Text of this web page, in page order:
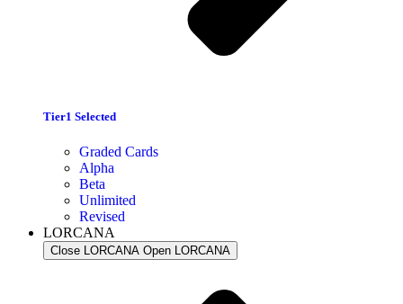
Tier1 Selected
Graded Cards
Alpha
Beta
Unlimited
Revised
LORCANA
Close LORCANA Open LORCANA